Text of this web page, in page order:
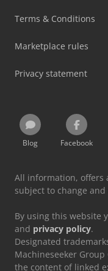
Terms & Conditions
Marketplace rules
Privacy statement
Blog Facebook
All information, offers
subject to change
By using this website
and privacy policy.
Designated
Machineseeker
the content of linked